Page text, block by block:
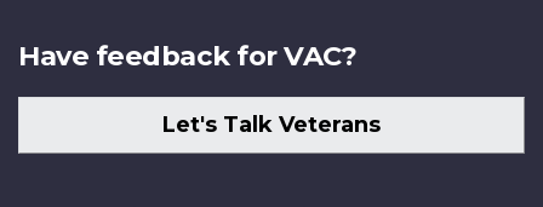
Have feedback for VAC?
Let's Talk Veterans